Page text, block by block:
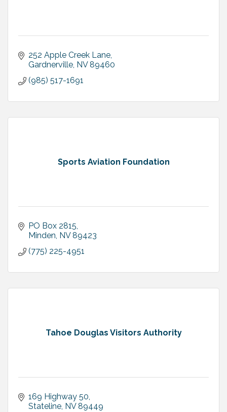
252 Apple Creek Lane
Gardnerville NV 89460
(985) 517-1691
Sports Aviation Foundation
PO Box 2815
Minden NV 89423
(775) 225-4951
Tahoe Douglas Visitors Authority
169 Highway 50
Stateline NV 89449